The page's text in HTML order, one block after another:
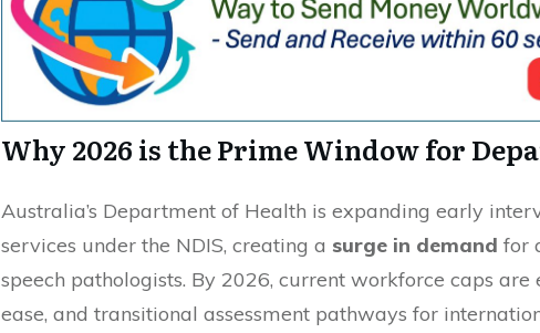
Why 2026 is the Prime Window for
Australia’s Department of Health is expanding early
services under the NDIS, creating a surge in demand for
speech pathologists. By 2026, current workforce caps are
ease, and transitional assessment pathways for